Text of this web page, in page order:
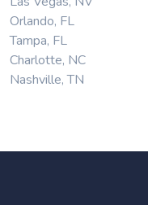
Orlando, FL
Tampa, FL
Charlotte, NC
Nashville, TN